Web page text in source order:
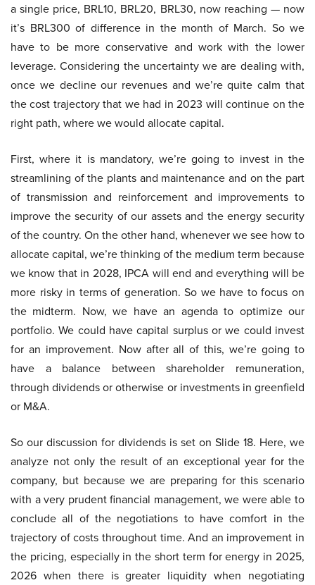
a single price, BRL10, BRL20, BRL30, now reaching — now
it’s BRL300 of difference in the month of March. So we
have to be more conservative and work with the lower
leverage. Considering the uncertainty we are dealing with,
once we decline our revenues and we’re quite calm that
the cost trajectory that we had in 2023 will continue on the
right path, where we would allocate capital.
First, where it is mandatory, we’re going to invest in the
streamlining of the plants and maintenance and on the part
of transmission and reinforcement and improvements to
improve the security of our assets and the energy security
of the country. On the other hand, whenever we see how to
allocate capital, we’re thinking of the medium term because
we know that in 2028, IPCA will end and everything will be
more risky in terms of generation. So we have to focus on
the midterm. Now, we have an agenda to optimize our
portfolio. We could have capital surplus or we could invest
for an improvement. Now after all of this, we’re going to
have a balance between shareholder remuneration,
through dividends or otherwise or investments in greenfield
or M&A.
So our discussion for dividends is set on Slide 18. Here, we
analyze not only the result of an exceptional year for the
company, but because we are preparing for this scenario
with a very prudent financial management, we were able to
conclude all of the negotiations to have comfort in the
trajectory of costs throughout time. And an improvement in
the pricing, especially in the short term for energy in 2025,
2026 when there is greater liquidity when negotiating